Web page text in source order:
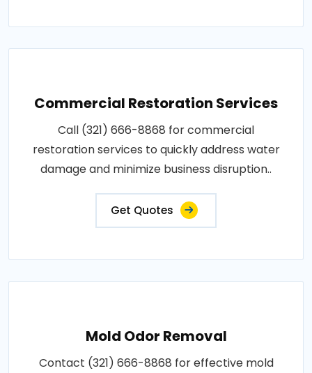
Commercial Restoration Services
Call (321) 666-8868 for commercial
restoration services to quickly address water
damage and minimize business disruption..
Get Quotes
Mold Odor Removal
Contact (321) 666-8868 for effective mold